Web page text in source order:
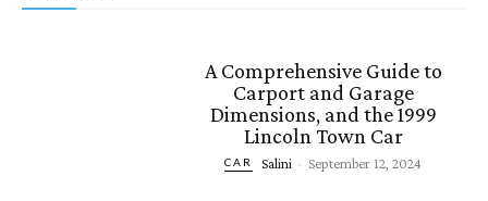
A Comprehensive Guide to
Carport and Garage
Dimensions, and the 1999
Lincoln Town Car
CAR Salini - September 12, 2024